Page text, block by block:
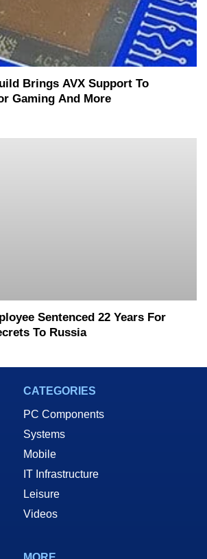
Brings AVX Support To
Gaming And More
Sentenced 22 Years For
To Russia
CATEGORIES
PC Components
Systems
Mobile
IT Infrastructure
Leisure
Videos